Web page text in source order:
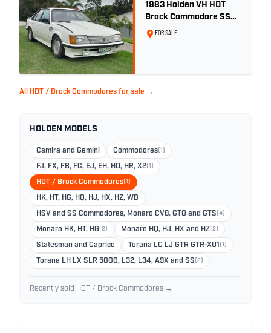
1983 Holden VH HDT
Brock Commodore SS
Group 3 - Two Owner
FOR SALE
All HDT / Brock Commodores for sale →
HOLDEN MODELS
Camira and Gemini Commodores(1)
FJ, FX, FB, FC, EJ, EH, HD, HR, X2(1)
HDT / Brock Commodores(1)
HK, HT, HG, HQ, HJ, HX, HZ, WB
HSV and SS Commodores, Monaro CV8, GTO and GTS (4)
Monaro HK, HT, HG (2) Monaro HQ, HJ, HX and HZ(2)
Statesman and Caprice Torana LC LJ GTR GTR-XU1 (1)
Torana LH LX SLR 5000, L32, L34, A9X and SS (2)
Recently sold HDT / Brock Commodores →